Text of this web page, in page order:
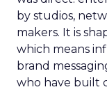
by studios,
makers. It is
which means
brand
who have built